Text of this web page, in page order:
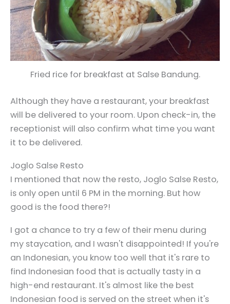
Fried rice for breakfast at Salse Bandung.
Although they have a restaurant, your breakfast
will be delivered to your room. Upon check-in, the
receptionist will also confirm what time you want
it to be delivered.
Joglo Salse Resto
I mentioned that now the resto, Joglo Salse Resto,
is only open until 6 PM in the morning. But how
good is the food there?!
I got a chance to try a few of their menu during
my staycation, and I wasn't disappointed! If you're
an Indonesian, you know too well that it's rare to
find Indonesian food that is actually tasty in a
high-end restaurant. It's almost like the best
Indonesian food is served on the street when it's